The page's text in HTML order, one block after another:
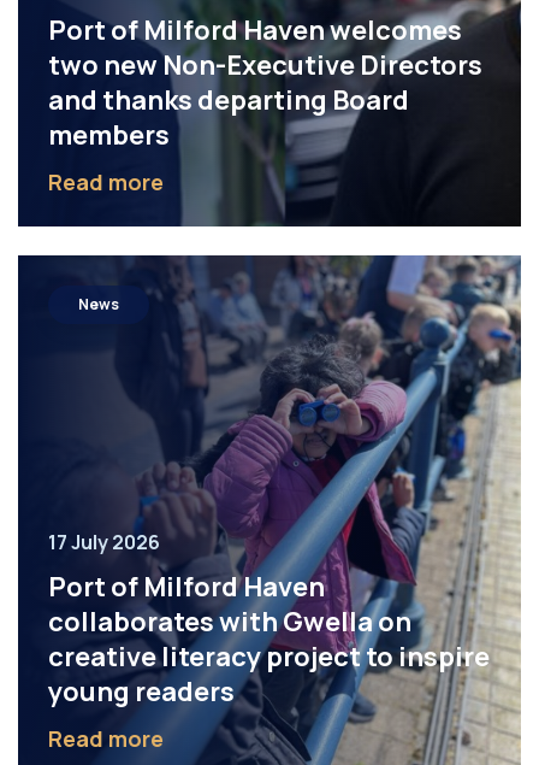
Port of Milford Haven welcomes
two new Non-Executive Directors
and thanks departing Board
members
Read more
News
17 July 2026
Port of Milford Haven
collaborates with Gwella on
creative literacy project to inspire
young readers
Read more